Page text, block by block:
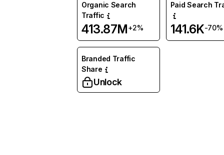
Organic Search
Traffic
413.87M+2%
Paid Search
141.6K-70%
Branded Traffic
Share
Unlock